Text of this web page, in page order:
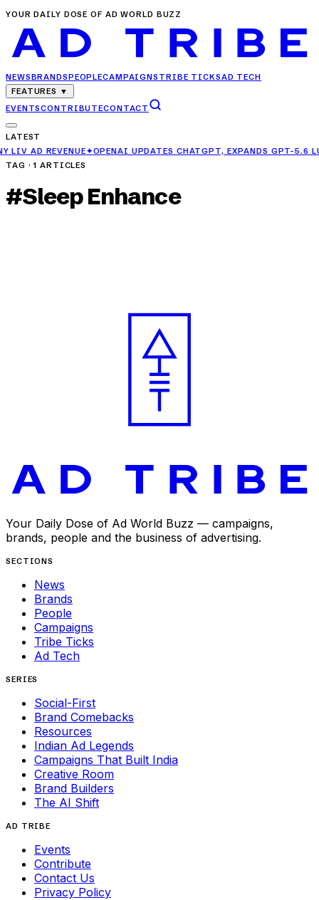
YOUR DAILY DOSE OF AD WORLD BUZZ
NEWSBRANDSPEOPLECAMPAIGNS TRIBE TICKSAD TECH
FEATURES ▼
EVENTSCONTRIBUTECONTACT
LATEST
OPENAI UPDATES CHATGPT, EXPANDS GPT-5.6 LUNA ACCESS FOR
TAG ·1 ARTICLES
#Sleep Enhance
Your Daily Dose of Ad World Buzz — campaigns,
brands, people and the business of advertising.
SECTIONS
News
Brands
People
Campaigns
Tribe Ticks
Ad Tech
SERIES
Social-First
Brand Comebacks
Resources
Indian Ad Legends
Campaigns That Built India
Creative Room
Brand Builders
The AI Shift
AD TRIBE
Events
Contribute
Contact Us
Privacy Policy